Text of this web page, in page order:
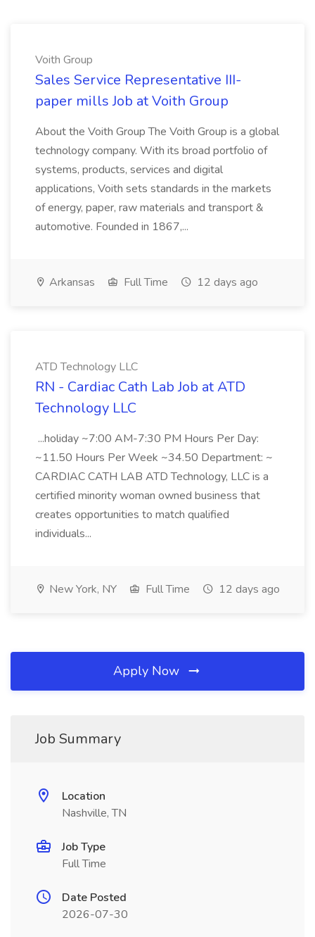
Voith Group
Sales Service Representative III-
paper mills Job at Voith Group
About the Voith Group The Voith Group is a global
technology company. With its broad portfolio of
systems, products, services and digital
applications, Voith sets standards in the markets
of energy, paper, raw materials and transport &
automotive. Founded in 1867,...
Arkansas Full Time 12 days ago
ATD Technology LLC
RN - Cardiac Cath Lab Job at ATD
Technology LLC
...holiday ~7:00 AM-7:30 PM Hours Per Day:
~11.50 Hours Per Week ~34.50 Department: ~
CARDIAC CATH LAB ATD Technology, LLC is a
certified minority woman owned business that
creates opportunities to match qualified
individuals...
New York, NY Full Time 12 days ago
Apply Now
Job Summary
Location
Nashville, TN
Job Type
Full Time
Date Posted
2026-07-30